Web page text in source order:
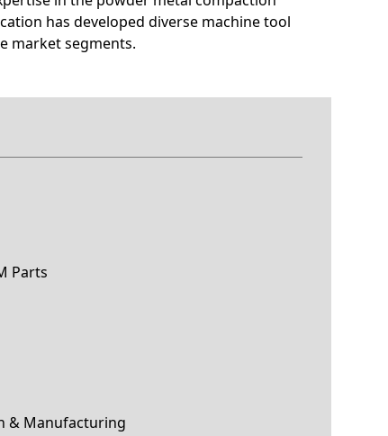
has developed diverse machine tool
market segments.
Parts
& Manufacturing